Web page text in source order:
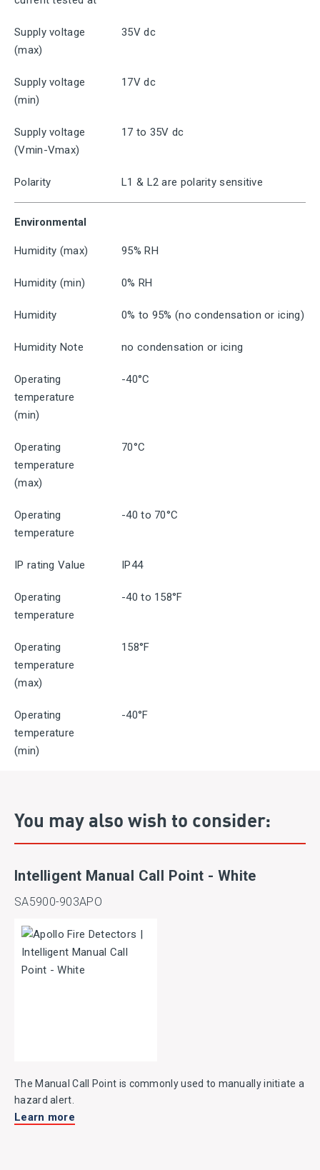
Supply voltage
(max)
35V dc
Supply voltage
(min)
17V dc
Supply voltage
(Vmin-Vmax)
17 to 35V dc
Polarity L1 & L2 are polarity sensitive
Environmental
Humidity (max) 95% RH
Humidity (min) 0% RH
Humidity 0% to 95% (no condensation or icing)
Humidity Note no condensation or icing
Operating
temperature
(min)
-40°C
Operating
temperature
(max)
70°C
Operating
temperature
-40 to 70°C
IP rating Value IP44
Operating
temperature
-40 to 158°F
Operating
temperature
(max)
158°F
Operating
temperature
(min)
-40°F
You may also wish to consider:
Intelligent Manual Call Point - White
SA5900-903APO
The Manual Call Point is commonly used to manually initiate a
hazard alert.
Learn more